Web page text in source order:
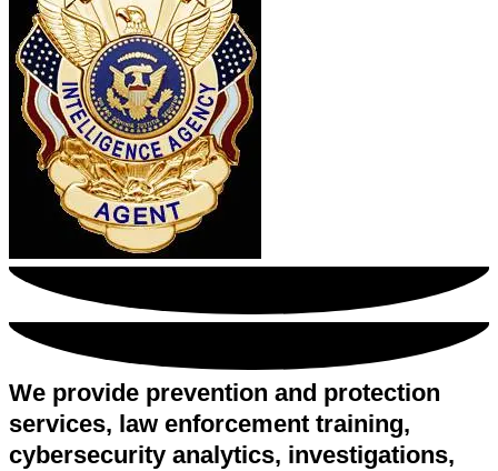
We provide prevention and protection
services, law enforcement training,
cybersecurity analytics, investigations,